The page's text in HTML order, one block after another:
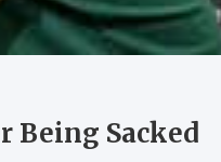
Being Sacked